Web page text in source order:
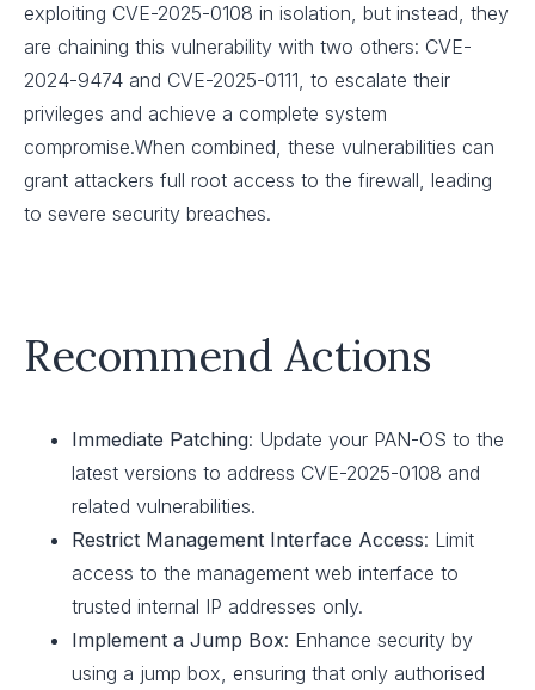
exploiting CVE-2025-0108 in isolation, but instead, they
are chaining this vulnerability with two others: CVE-
2024-9474 and CVE-2025-0111, to escalate their
privileges and achieve a complete system
compromise.When combined, these vulnerabilities can
grant attackers full root access to the firewall, leading
to severe security breaches.
Recommend Actions
Immediate Patching: Update your PAN-OS to the
latest versions to address CVE-2025-0108 and
related vulnerabilities.
Restrict Management Interface Access: Limit
access to the management web interface to
trusted internal IP addresses only.
Implement a Jump Box: Enhance security by
using a jump box, ensuring that only authorised